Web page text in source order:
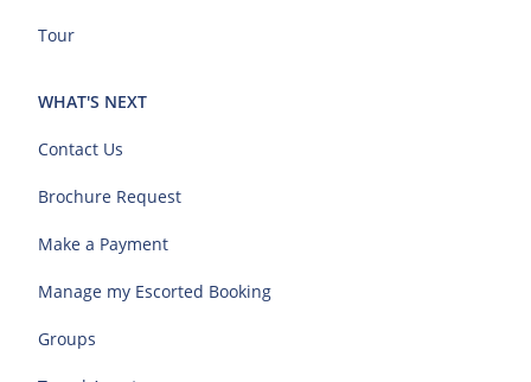
Tour
WHAT'S NEXT
Contact Us
Brochure Request
Make a Payment
Manage my Escorted Booking
Groups